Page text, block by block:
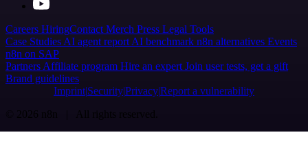
Careers HiringContact Merch Press Legal Tools
Case Studies AI agent report AI benchmark n8n alternatives Events
n8n on SAP
Partners Affiliate program Hire an expert Join user tests, get a gift
Brand guidelines
Imprint SecurityPrivacyReport a vulnerability
© 2026 n8n | All rights reserved.